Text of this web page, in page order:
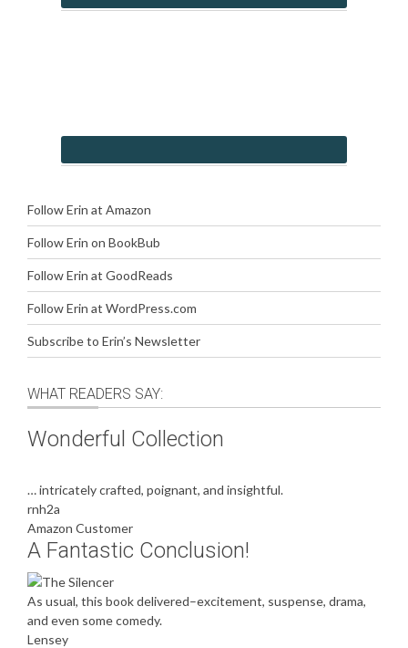
Follow Erin at Amazon
Follow Erin on BookBub
Follow Erin at GoodReads
Follow Erin at WordPress.com
Subscribe to Erin’s Newsletter
WHAT READERS SAY:
Wonderful Collection
… intricately crafted, poignant, and insightful.
rnh2a
Amazon Customer
A Fantastic Conclusion!
As usual, this book delivered–excitement, suspense, drama,
and even some comedy.
Lensey